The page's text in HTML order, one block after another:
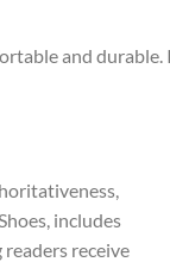
and durable.
includes
receive